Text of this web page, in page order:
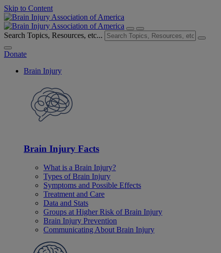
Skip to Content
Search Topics, Resources, etc...
Donate
Brain Injury
Brain Injury Facts
What is a Brain Injury?
Types of Brain Injury
Symptoms and Possible Effects
Treatment and Care
Data and Stats
Groups at Higher Risk of Brain Injury
Brain Injury Prevention
Communicating About Brain Injury